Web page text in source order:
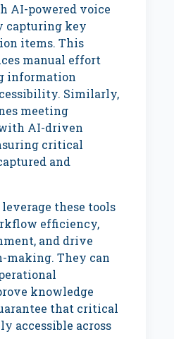
AI-powered voice
capturing key
items. This
manual effort
information
Similarly,
meeting
AI-driven
critical
and
these tools
efficiency,
and drive
making. They can
knowledge
that critical
accessible across